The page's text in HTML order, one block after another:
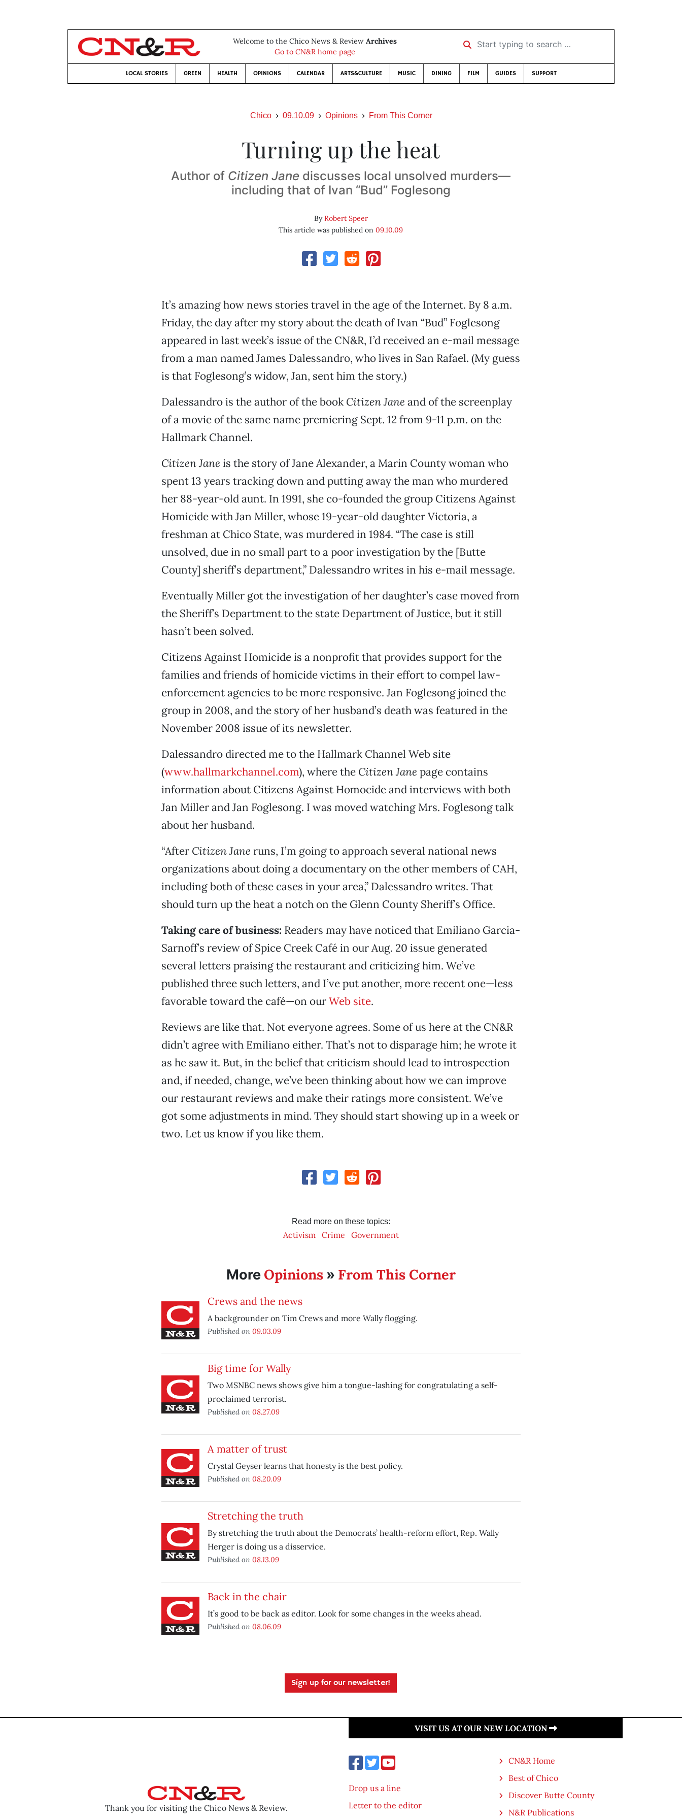
Welcome to the Chico News & Review Archives
Go to CN&R home page
Start typing to search …
LOCAL STORIES GREEN HEALTH OPINIONS CALENDAR ARTS&CULTURE MUSIC DINING FILM GUIDES SUPPORT
Chico 09.10.09 Opinions From This Corner
Turning up the heat
Author of Citizen Jane discusses local unsolved murders—
including that of Ivan “Bud” Foglesong
ByRobert Speer
This article was published on09.10.09
It’s amazing how news stories travel in the age of the Internet. By 8 a.m.
Friday, the day after my story about the death of Ivan “Bud” Foglesong
appeared in last week’s issue of the CN&R, I’d received an e-mail message
from a man named James Dalessandro, who lives in San Rafael. (My guess
is that Foglesong’s widow, Jan, sent him the story.)
Dalessandro is the author of the book Citizen Jane and of the screenplay
of a movie of the same name premiering Sept. 12 from 9-11 p.m. on the
Hallmark Channel.
Citizen Jane is the story of Jane Alexander, a Marin County woman who
spent 13 years tracking down and putting away the man who murdered
her 88-year-old aunt. In 1991, she co-founded the group Citizens Against
Homicide with Jan Miller, whose 19-year-old daughter Victoria, a
freshman at Chico State, was murdered in 1984. “The case is still
unsolved, due in no small part to a poor investigation by the [Butte
County] sheriff’s department,” Dalessandro writes in his e-mail message.
Eventually Miller got the investigation of her daughter’s case moved from
the Sheriff’s Department to the state Department of Justice, but it still
hasn’t been solved.
Citizens Against Homicide is a nonprofit that provides support for the
families and friends of homicide victims in their effort to compel law-
enforcement agencies to be more responsive. Jan Foglesong joined the
group in 2008, and the story of her husband’s death was featured in the
November 2008 issue of its newsletter.
Dalessandro directed me to the Hallmark Channel Web site
(www.hallmarkchannel.com), where the Citizen Jane page contains
information about Citizens Against Homocide and interviews with both
Jan Miller and Jan Foglesong. I was moved watching Mrs. Foglesong talk
about her husband.
“After Citizen Jane runs, I’m going to approach several national news
organizations about doing a documentary on the other members of CAH,
including both of these cases in your area,” Dalessandro writes. That
should turn up the heat a notch on the Glenn County Sheriff’s Office.
Taking care of business: Readers may have noticed that Emiliano Garcia-
Sarnoff’s review of Spice Creek Café in our Aug. 20 issue generated
several letters praising the restaurant and criticizing him. We’ve
published three such letters, and I’ve put another, more recent one—less
favorable toward the café—on ourWeb site.
Reviews are like that. Not everyone agrees. Some of us here at the CN&R
didn’t agree with Emiliano either. That’s not to disparage him; he wrote it
as he saw it. But, in the belief that criticism should lead to introspection
and, if needed, change, we’ve been thinking about how we can improve
our restaurant reviews and make their ratings more consistent. We’ve
got some adjustments in mind. They should start showing up in a week or
two. Let us know if you like them.
Read more on these topics:
Activism Crime Government
More Opinions» From This Corner
Crews and the news
A backgrounder on Tim Crews and more Wally flogging.
Published on 09.03.09
Big time for Wally
Two MSNBC news shows give him a tongue-lashing for congratulating a self-
proclaimed terrorist.
Published on 08.27.09
A matter of trust
Crystal Geyser learns that honesty is the best policy.
Published on 08.20.09
Stretching the truth
By stretching the truth about the Democrats’ health-reform effort, Rep. Wally
Herger is doing us a disservice.
Published on 08.13.09
Back in the chair
It’s good to be back as editor. Look for some changes in the weeks ahead.
Published on 08.06.09
Sign up for our newsletter!
Thank you for visiting the Chico News & Review.
VISIT US AT OUR NEW LOCATION
Drop us a line
Letter to the editor
CN&R Home
Best of Chico
Discover Butte County
N&R Publications